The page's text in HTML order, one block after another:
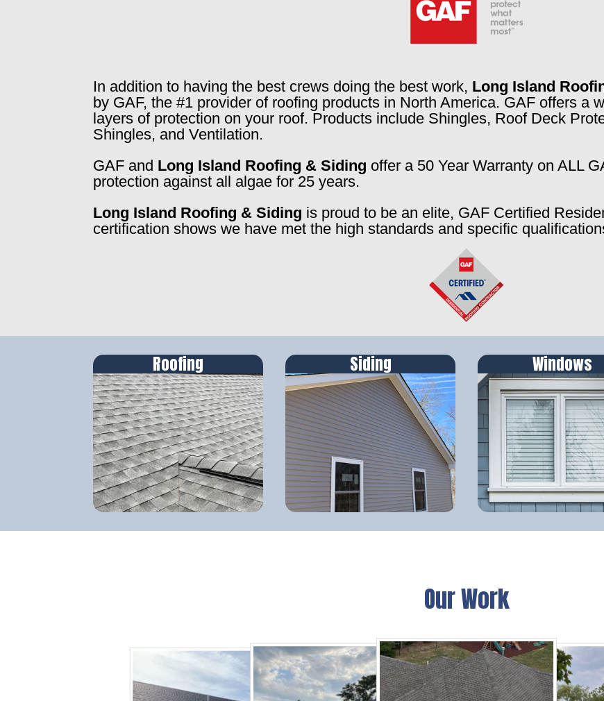
In addition to having the best crews doing the best work, Long Island
by GAF, the #1 provider of roofing products in North America. GAF offers a
layers of protection on your roof. Products include Shingles, Roof Deck
Shingles, and Ventilation.
GAF and Long Island Roofing & Siding offer a 50 Year Warranty on ALL
protection against all algae for 25 years.
Long Island Roofing & Siding is proud to be an elite, GAF Certified
certification shows we have met the high standards and specific
Roofing Siding Windows
Our Work